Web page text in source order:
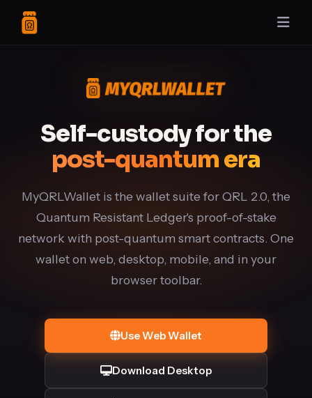
Self-custody for the
post-quantum era
MyQRLWallet is the wallet suite for QRL 2.0, the
Quantum Resistant Ledger's proof-of-stake
network with post-quantum smart contracts. One
wallet on web, desktop, mobile, and in your
browser toolbar.
Use Web Wallet
Download Desktop